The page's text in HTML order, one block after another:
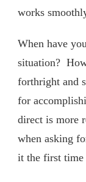
works
When have
situation?
forthright and
for
direct is more
when asking
it the first time